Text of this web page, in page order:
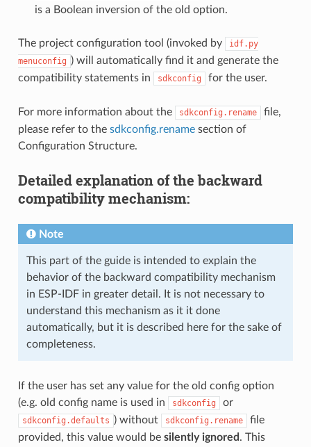
is a Boolean inversion of the old option.
The project configuration tool (invoked by
idf.py
menuconfig ) will automatically find it and generate the
compatibility statements in
sdkconfig for the user.
For more information about the sdkconfig.rename
file,
please refer to the sdkconfig.renamesection of
Configuration Structure.
Detailed explanation of the backward
compatibility mechanism:
Note
This part of the guide is intended to explain the
behavior of the backward compatibility mechanism
in ESP-IDF in greater detail. It is not necessary to
understand this mechanism as it it done
automatically, but it is described here for the sake of
completeness.
If the user has set any value for the old config option
(e.g. old config name is used in
sdkconfig or
sdkconfig.defaults ) without sdkconfig.rename
file
provided, this value would be silently ignored . This